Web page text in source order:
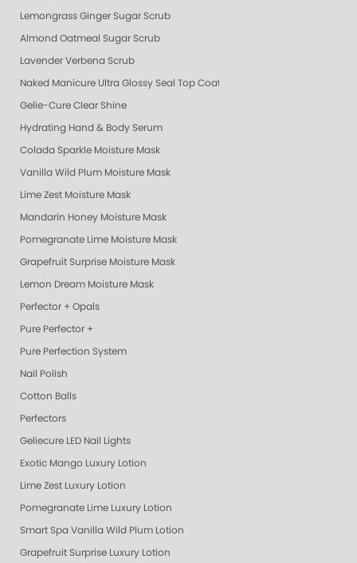
Lemongrass Ginger Sugar Scrub
Almond Oatmeal Sugar Scrub
Lavender Verbena Scrub
Naked Manicure Ultra Glossy Seal Top Coat
Gelie-Cure Clear Shine
Hydrating Hand & Body Serum
Colada Sparkle Moisture Mask
Vanilla Wild Plum Moisture Mask
Lime Zest Moisture Mask
Mandarin Honey Moisture Mask
Pomegranate Lime Moisture Mask
Grapefruit Surprise Moisture Mask
Lemon Dream Moisture Mask
Perfector + Opals
Pure Perfector +
Pure Perfection System
Nail Polish
Cotton Balls
Perfectors
Geliecure LED Nail Lights
Exotic Mango Luxury Lotion
Lime Zest Luxury Lotion
Pomegranate Lime Luxury Lotion
Smart Spa Vanilla Wild Plum Lotion
Grapefruit Surprise Luxury Lotion